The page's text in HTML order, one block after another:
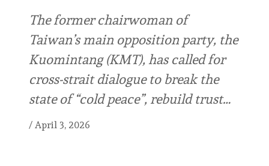
The former chairwoman of
Taiwan’s main opposition party, the
Kuomintang (KMT), has called for
cross-strait dialogue to break the
state of “cold peace”, rebuild trust…
/ April 3, 2026